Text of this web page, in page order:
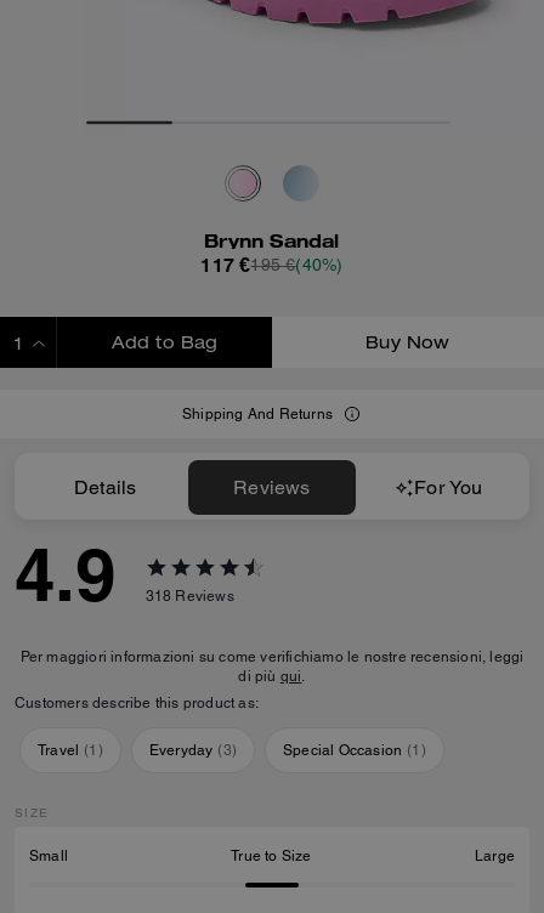
Brynn Sandal
117 €195 €(40%)
Add to Bag Buy Now
Shipping And Returns
Details Reviews For You
4.9 318 Reviews
Per maggiori informazioni su come verifichiamo le nostre recensioni, leggi
di più qui.
Customers describe this product as:
Travel (1 ) Everyday (3) Special Occasion (1 )
SIZE
Small True to Size Large